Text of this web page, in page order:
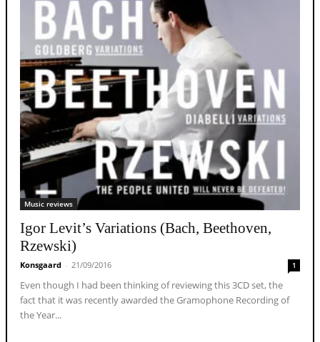
Music reviews
Igor Levit’s Variations (Bach, Beethoven,
Rzewski)
Konsgaard - 21/09/2016 1
Even though I had been thinking of reviewing this 3CD set, the
fact that it was recently awarded the Gramophone Recording of
the Year...